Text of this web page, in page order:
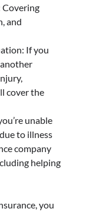
Covering
and
If you
cover the
unable
to illness
company
helping
you